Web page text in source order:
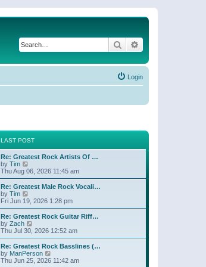
Search
Login
LAST POST
Re: Greatest Rock Artists Of …
by Tim
i
e
w
h
e
l
a
t
e
t
p
o
Thu Aug 06, 2026 11:45 am
Re: Greatest Male Rock Vocali…
by Tim
i
e
w
t
h
e
l
a
t
e
Fri Jun 19, 2026 1:28 pm
Re: Greatest Rock Guitar Riff…
by Zach
e
w
t
h
Thu Jul 30, 2026 12:52 am
Re: Greatest Rock Basslines (…
by ManPerson
Thu Jun 25, 2026 11:42 am